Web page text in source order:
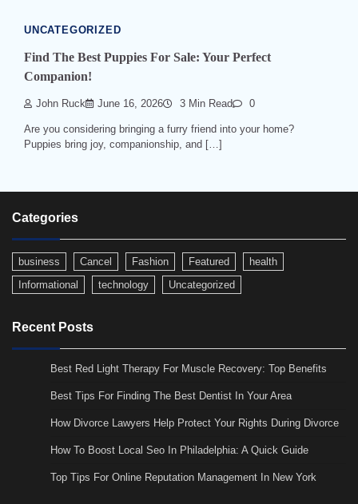
UNCATEGORIZED
Find The Best Puppies For Sale: Your Perfect
Companion!
John Ruck June 16, 2026 3 Min Read 0
Are you considering bringing a furry friend into your home?
Puppies bring joy, companionship, and […]
Categories
business Cancel Fashion Featured
health
Informational
technology Uncategorized
Recent Posts
Best Red Light Therapy For Muscle Recovery: Top Benefits
Best Tips For Finding The Best Dentist In Your Area
How Divorce Lawyers Help Protect Your Rights During Divorce
How To Boost Local Seo In Philadelphia: A Quick Guide
Top Tips For Online Reputation Management In New York